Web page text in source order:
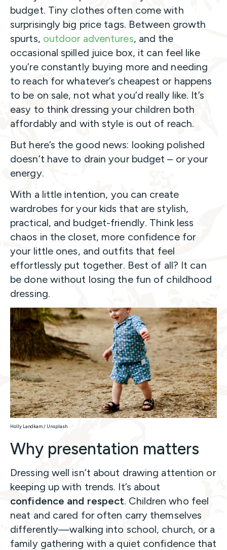
budget. Tiny clothes often come with
surprisingly big price tags. Between growth
spurts, outdoor adventures, and the
occasional spilled juice box, it can feel like
you’re constantly buying more and needing
to reach for whatever’s cheapest or happens
to be on sale, not what you’d really like. It’s
easy to think dressing your children both
affordably and with style is out of reach.
But here’s the good news: looking polished
doesn’t have to drain your budget – or your
energy.
With a little intention, you can create
wardrobes for your kids that are stylish,
practical, and budget-friendly. Think less
chaos in the closet, more confidence for
your little ones, and outfits that feel
effortlessly put together. Best of all? It can
be done without losing the fun of childhood
dressing.
Holly Landkam / Unsplash
Why presentation matters
Dressing well isn’t about drawing attention or
keeping up with trends. It’s about
confidence and respect. Children who feel
neat and cared for often carry themselves
differently—walking into school, church, or a
family gathering with a quiet confidence that